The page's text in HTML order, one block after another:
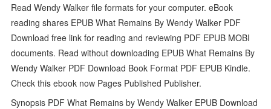
Read Wendy Walker file formats for your computer. eBook
reading shares EPUB What Remains By Wendy Walker PDF
Download free link for reading and reviewing PDF EPUB MOBI
documents. Read without downloading EPUB What Remains By
Wendy Walker PDF Download Book Format PDF EPUB Kindle.
Check this ebook now Pages Published Publisher.
Synopsis PDF What Remains by Wendy Walker EPUB Download